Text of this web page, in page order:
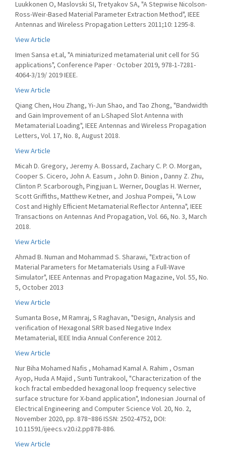
Luukkonen O, Maslovski SI, Tretyakov SA, "A Stepwise Nicolson-
Ross-Weir-Based Material Parameter Extraction Method", IEEE
Antennas and Wireless Propagation Letters 2011;10: 1295-8.
View Article
Imen Sansa et.al, "A miniaturized metamaterial unit cell for 5G
applications", Conference Paper · October 2019, 978-1-7281-
4064-3/19/ 2019 IEEE.
View Article
Qiang Chen, Hou Zhang, Yi-Jun Shao, and Tao Zhong, "Bandwidth
and Gain Improvement of an L-Shaped Slot Antenna with
Metamaterial Loading", IEEE Antennas and Wireless Propagation
Letters, Vol. 17, No. 8, August 2018.
View Article
Micah D. Gregory, Jeremy A. Bossard, Zachary C. P. O. Morgan,
Cooper S. Cicero, John A. Easum , John D. Binion , Danny Z. Zhu,
Clinton P. Scarborough, Pingjuan L. Werner, Douglas H. Werner,
Scott Griffiths, Matthew Ketner, and Joshua Pompeii, "A Low
Cost and Highly Efficient Metamaterial Reflector Antenna", IEEE
Transactions on Antennas And Propagation, Vol. 66, No. 3, March
2018.
View Article
Ahmad B. Numan and Mohammad S. Sharawi, "Extraction of
Material Parameters for Metamaterials Using a Full-Wave
Simulator", IEEE Antennas and Propagation Magazine, Vol. 55, No.
5, October 2013
View Article
Sumanta Bose, M Ramraj, S Raghavan, "Design, Analysis and
verification of Hexagonal SRR based Negative Index
Metamaterial, IEEE India Annual Conference 2012.
View Article
Nur Biha Mohamed Nafis , Mohamad Kamal A. Rahim , Osman
Ayop, Huda A Majid , Sunti Tuntrakool, "Characterization of the
koch fractal embedded hexagonal loop frequency selective
surface structure for X-band application", Indonesian Journal of
Electrical Engineering and Computer Science Vol. 20, No. 2,
November 2020, pp. 878~886 ISSN: 2502-4752, DOI:
10.11591/ijeecs.v20.i2.pp878-886.
View Article